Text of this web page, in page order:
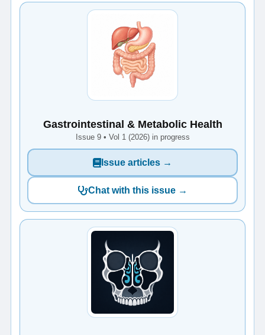
Gastrointestinal & Metabolic Health
Issue 9 • Vol 1 (2026) in progress
Issue articles →
Chat with this issue →